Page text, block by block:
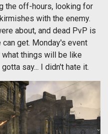
the off-hours, looking for
with the enemy.
about, and dead PvP is
get. Monday's event
things will be like
say... I didn't hate it.